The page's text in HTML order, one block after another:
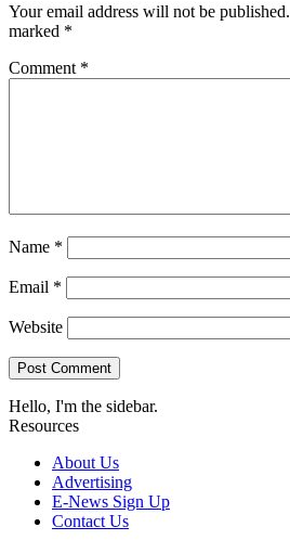
Your email address will not be published.
marked *
Comment *
Name *
Email *
Website
Hello, I'm the sidebar.
Resources
About Us
Advertising
E-News Sign Up
Contact Us